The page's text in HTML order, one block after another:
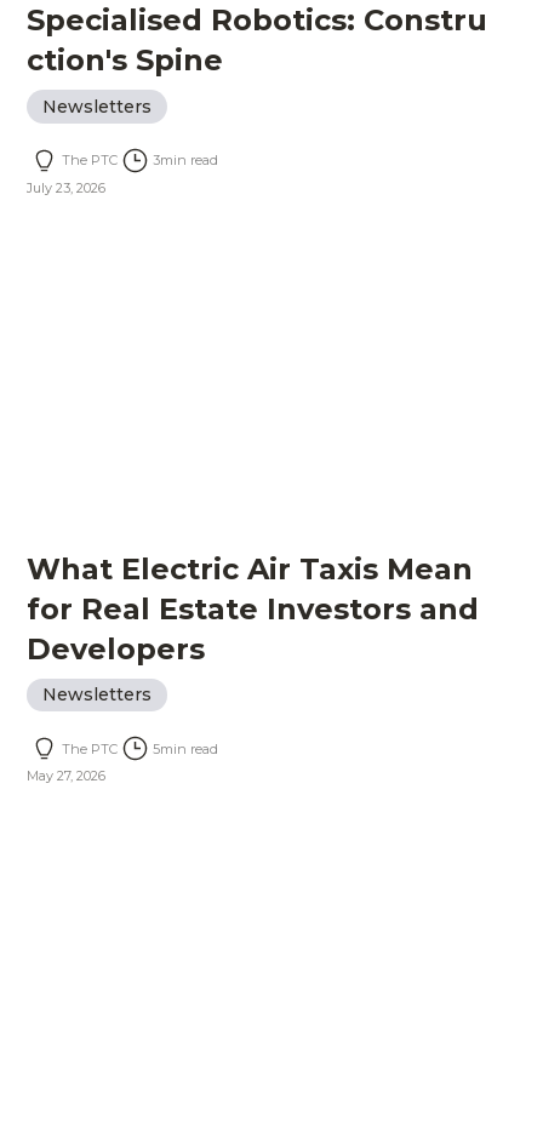
Specialised Robotics: Constru
ction's Spine
Newsletters
The PTC 3min read
July 23, 2026
What Electric Air Taxis Mean
for Real Estate Investors and
Developers
Newsletters
The PTC 5min read
May 27, 2026